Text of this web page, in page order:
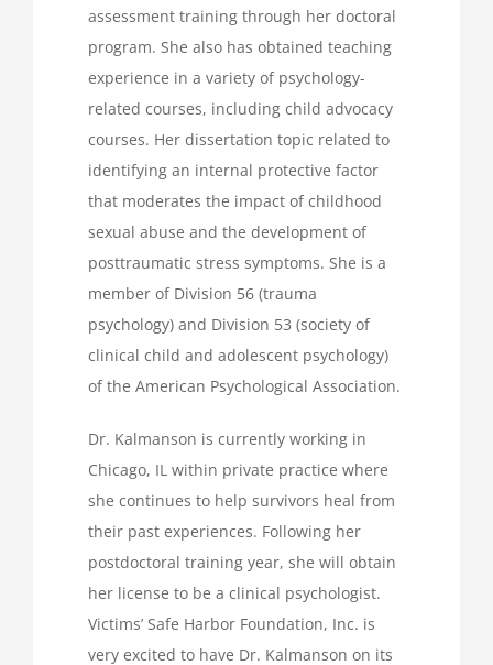
assessment training through her doctoral
program. She also has obtained teaching
experience in a variety of psychology-
related courses, including child advocacy
courses. Her dissertation topic related to
identifying an internal protective factor
that moderates the impact of childhood
sexual abuse and the development of
posttraumatic stress symptoms. She is a
member of Division 56 (trauma
psychology) and Division 53 (society of
clinical child and adolescent psychology)
of the American Psychological Association.
Dr. Kalmanson is currently working in
Chicago, IL within private practice where
she continues to help survivors heal from
their past experiences. Following her
postdoctoral training year, she will obtain
her license to be a clinical psychologist.
Victims’ Safe Harbor Foundation, Inc. is
very excited to have Dr. Kalmanson on its